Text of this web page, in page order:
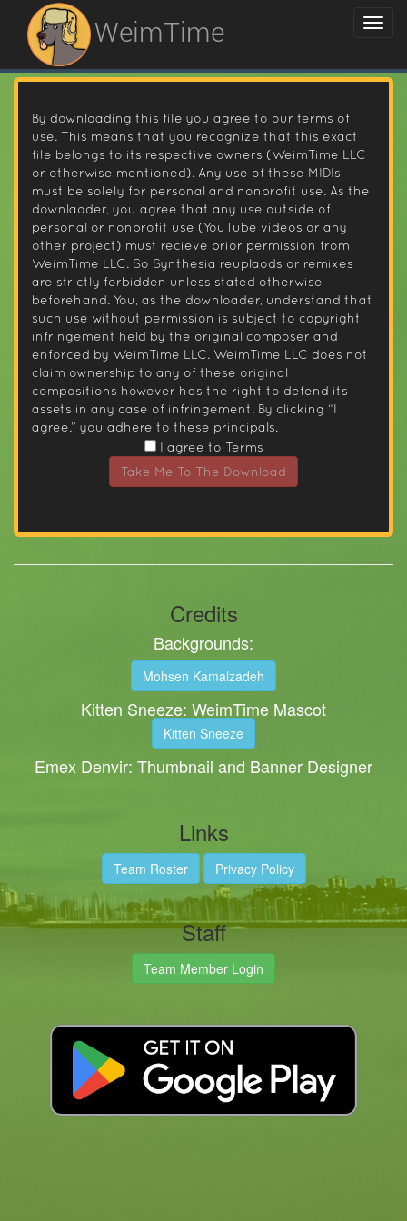
WeimTime
By downloading this file you agree to our terms of
use. This means that you recognize that this exact
file belongs to its respective owners (WeimTime LLC
or otherwise mentioned). Any use of these MIDIs
must be solely for personal and nonprofit use. As the
downlaoder, you agree that any use outside of
personal or nonprofit use (YouTube videos or any
other project) must recieve prior permission from
WeimTime LLC. So Synthesia reuplaods or remixes
are strictly forbidden unless stated otherwise
beforehand. You, as the downloader, understand that
such use without permission is subject to copyright
infringement held by the original composer and
enforced by WeimTime LLC. WeimTime LLC does not
claim ownership to any of these original
compositions however has the right to defend its
assets in any case of infringement. By clicking “I
agree.” you adhere to these principals.
I agree to Terms
Take Me To The Download
Credits
Backgrounds:
Mohsen Kamalzadeh
Kitten Sneeze: WeimTime Mascot
Kitten Sneeze
Emex Denvir: Thumbnail and Banner Designer
Links
Team Roster Privacy Policy
Staff
Team Member Login